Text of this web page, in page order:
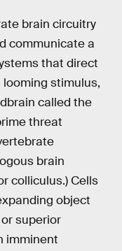
brain circuitry
communicate a
that direct
stimulus,
called the
threat
brain
colliculus.) Cells
object
superior
imminent